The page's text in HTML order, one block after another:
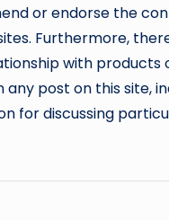
or endorse the
Furthermore,
with products
any post on this site,
for discussing